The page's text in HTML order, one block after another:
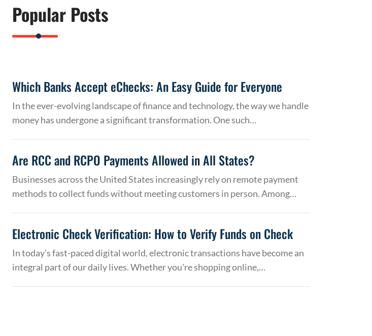
Popular Posts
Which Banks Accept eChecks: An Easy Guide for Everyone
In the ever-evolving landscape of finance and technology, the way we handle
money has undergone a significant transformation. One such…
Are RCC and RCPO Payments Allowed in All States?
Businesses across the United States increasingly rely on remote payment
methods to collect funds without meeting customers in person. Among…
Electronic Check Verification: How to Verify Funds on Check
In today's fast-paced digital world, electronic transactions have become an
integral part of our daily lives. Whether you're shopping online,…